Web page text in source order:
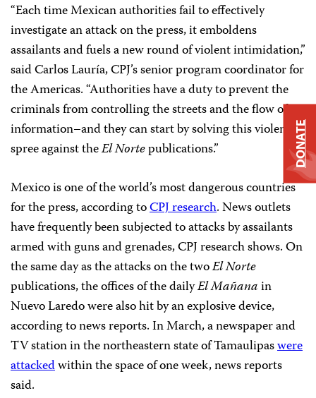
“Each time Mexican authorities fail to effectively
investigate an attack on the press, it emboldens
assailants and fuels a new round of violent intimidation,”
said Carlos Lauría, CPJ’s senior program coordinator for
the Americas. “Authorities have a duty to prevent the
criminals from controlling the streets and the flow of
information–and they can start by solving this violent
spree against theEl Nortepublications.”
Mexico is one of the world’s most dangerous countries
for the press, according toCPJ research. News outlets
have frequently been subjected to attacks by assailants
armed with guns and grenades, CPJ research shows. On
the same day as the attacks on the twoEl Norte
publications, the offices of the dailyEl Mañanain
Nuevo Laredo were also hit by an explosive device,
according to news reports. In March, a newspaper and
TV station in the northeastern state of Tamaulipaswere
attackedwithin the space of one week, news reports
said.
DONATE